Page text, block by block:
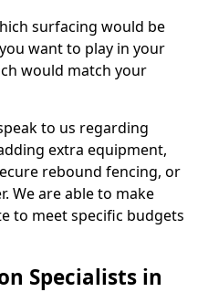
surfacing would be
want to play in your
would match your
to us regarding
extra equipment,
rebound fencing, or
We are able to make
to meet specific budgets
Specialists in